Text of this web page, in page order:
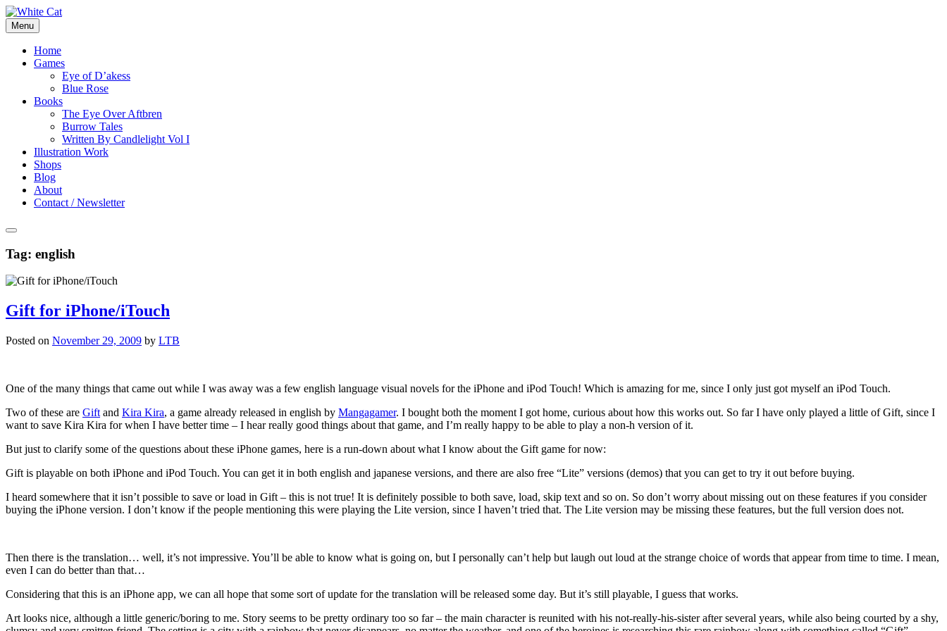
Skip
to
content
Menu
Home
Games
Eye of D’akess
Blue Rose
Books
The Eye Over Aftbren
Burrow Tales
Written By Candlelight Vol I
Illustration Work
Shops
Blog
About
Contact / Newsletter
Tag: english
Gift for iPhone/iTouch
Posted on November 29, 2009 by LTB
One of the many things that came out while I was away was a few english language visual novels for the iPhone and iPod Touch! Which is amazing for me, since I only just got myself an iPod Touch.
Two of these are Gift and Kira Kira, a game already released in english by Mangagamer. I bought both the moment I got home, curious about how this works out. So far I have only played a little of Gift, since I
want to save Kira Kira for when I have better time – I hear really good things about that game, and I’m really happy to be able to play a non-h version of it.
But just to clarify some of the questions about these iPhone games, here is a run-down about what I know about the Gift game for now:
Gift is playable on both iPhone and iPod Touch. You can get it in both english and japanese versions, and there are also free “Lite” versions (demos) that you can get to try it out before buying.
I heard somewhere that it isn’t possible to save or load in Gift – this is not true! It is definitely possible to both save, load, skip text and so on. So don’t worry about missing out on these features if you consider
buying the iPhone version. I don’t know if the people mentioning this were playing the Lite version, since I haven’t tried that. The Lite version may be missing these features, but the full version does not.
Then there is the translation… well, it’s not impressive. You’ll be able to know what is going on, but I personally can’t help but laugh out loud at the strange choice of words that appear from time to time. I mean,
even I can do better than that…
Considering that this is an iPhone app, we can all hope that some sort of update for the translation will be released some day. But it’s still playable, I guess that works.
Art looks nice, although a little generic/boring to me. Story seems to be pretty ordinary too so far – the main character is reunited with his not-really-his-sister after several years, while also being courted by a shy,